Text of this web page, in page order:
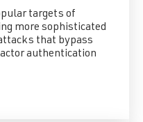
targets of
more sophisticated
that bypass
authentication